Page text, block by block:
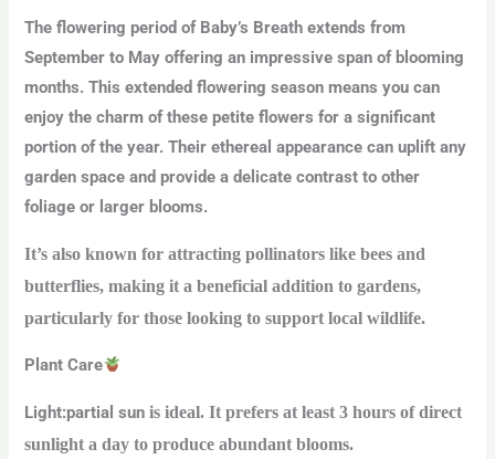
The flowering period of Baby’s Breath extends from
September to May offering an impressive span of blooming
months. This extended flowering season means you can
enjoy the charm of these petite flowers for a significant
portion of the year. Their ethereal appearance can uplift any
garden space and provide a delicate contrast to other
foliage or larger blooms.
It’s also known for attracting pollinators like bees and
butterflies, making it a beneficial addition to gardens,
particularly for those looking to support local wildlife.
Plant Care
Light:partial sun is ideal. It prefers at least 3 hours of direct
sunlight a day to produce abundant blooms.